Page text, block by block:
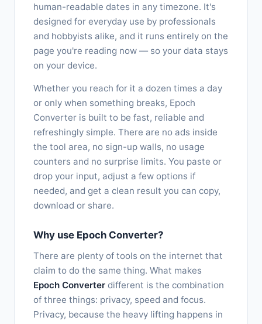
human-readable dates in any timezone. It's
designed for everyday use by professionals
and hobbyists alike, and it runs entirely on the
page you're reading now — so your data stays
on your device.
Whether you reach for it a dozen times a day
or only when something breaks, Epoch
Converter is built to be fast, reliable and
refreshingly simple. There are no ads inside
the tool area, no sign-up walls, no usage
counters and no surprise limits. You paste or
drop your input, adjust a few options if
needed, and get a clean result you can copy,
download or share.
Why use Epoch Converter?
There are plenty of tools on the internet that
claim to do the same thing. What makes
Epoch Converter different is the combination
of three things: privacy, speed and focus.
Privacy, because the heavy lifting happens in